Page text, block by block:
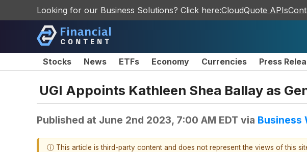
Looking for our Business Solutions? Click here:CloudQuote APIs
Stocks News ETFs Economy Currencies Press
UGI Appoints Kathleen Shea Ballay as
Published at June 2nd 2023, 7:00 AM EDT via Business
ⓘ This article is third-party content and does not represent the views of this